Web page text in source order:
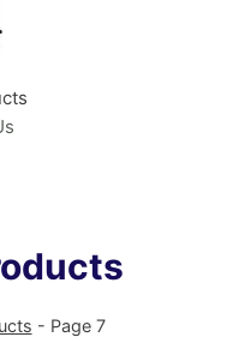
- Page 7